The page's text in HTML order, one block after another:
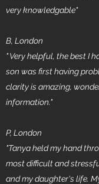
very knowledgable"
B, London
"Very helpful, the best I
son was first having
clarity is amazing,
information."
P, London
"Tanya held my hand
most difficult and
and my daughter's life.